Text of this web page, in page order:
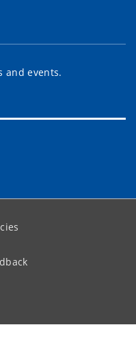
and events.